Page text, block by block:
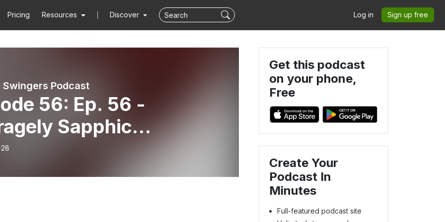
Pricing Resources Discover Log in Sign up free
Swingers Podcast
56: Ep. 56 -
Sapphic
Fessions
Get this podcast
on your phone,
Free
Create Your
Podcast In
Minutes
Full-featured podcast site